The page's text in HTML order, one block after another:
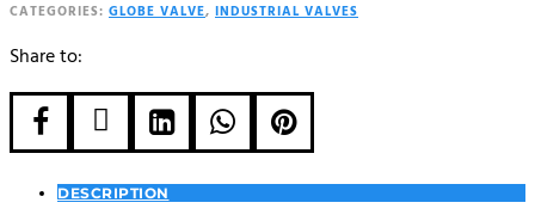
CATEGORIES: GLOBE VALVE, INDUSTRIAL VALVES
Share to:
    
DESCRIPTION